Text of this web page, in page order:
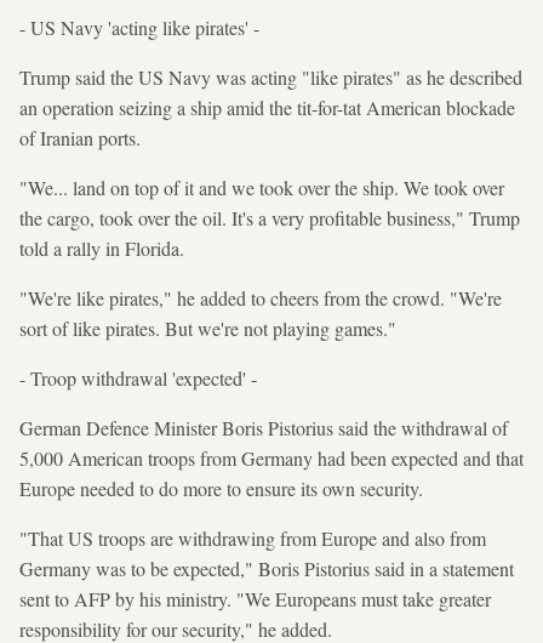
- US Navy 'acting like pirates' -
Trump said the US Navy was acting "like pirates" as he described
an operation seizing a ship amid the tit-for-tat American blockade
of Iranian ports.
"We... land on top of it and we took over the ship. We took over
the cargo, took over the oil. It's a very profitable business," Trump
told a rally in Florida.
"We're like pirates," he added to cheers from the crowd. "We're
sort of like pirates. But we're not playing games."
- Troop withdrawal 'expected' -
German Defence Minister Boris Pistorius said the withdrawal of
5,000 American troops from Germany had been expected and that
Europe needed to do more to ensure its own security.
"That US troops are withdrawing from Europe and also from
Germany was to be expected," Boris Pistorius said in a statement
sent to AFP by his ministry. "We Europeans must take greater
responsibility for our security," he added.